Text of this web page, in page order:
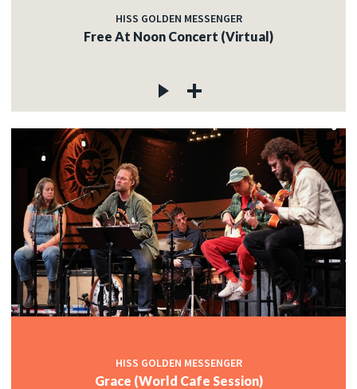
HISS GOLDEN MESSENGER
Free At Noon Concert (Virtual)
HISS GOLDEN MESSENGER
Grace (World Cafe Session)